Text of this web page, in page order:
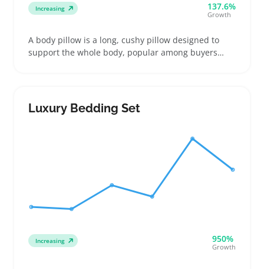
Increasing 137.6%
Growth
A body pillow is a long, cushy pillow designed to
support the whole body, popular among buyers
hugging something soft at night
Luxury Bedding Set
Increasing 950%
Growth